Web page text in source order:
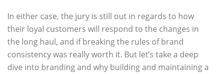
In either case, the jury is still out in regards to how
their loyal customers will respond to the changes in
the long haul, and if breaking the rules of brand
consistency was really worth it. But let’s take a deep
dive into branding and why building and maintaining a